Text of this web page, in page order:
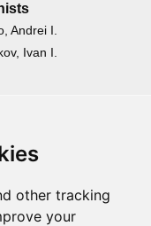
other tracking
your
Andrei I.
Ivan I.
Baltic Front